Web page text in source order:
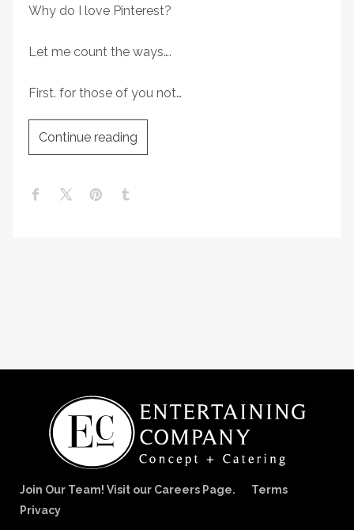
Why do I love Pinterest?
Let me count the ways….
First. for those of you not…
Continue reading
Join Our Team! Visit our Careers Page.
Terms
Privacy